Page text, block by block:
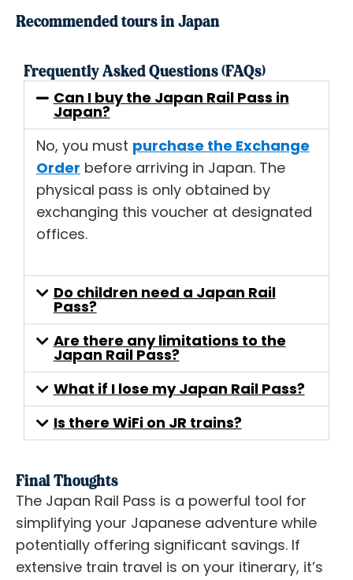
Recommended tours in Japan
Frequently Asked Questions (FAQs)
Can I buy the Japan Rail Pass in
Japan?
No, you must purchase the Exchange
Order before arriving in Japan. The
physical pass is only obtained by
exchanging this voucher at designated
offices.
Do children need a Japan Rail
Pass?
Are there any limitations to the
Japan Rail Pass?
What if I lose my Japan Rail Pass?
Is there WiFi on JR trains?
Final Thoughts
The Japan Rail Pass is a powerful tool for
simplifying your Japanese adventure while
potentially offering significant savings. If
extensive train travel is on your itinerary, it’s